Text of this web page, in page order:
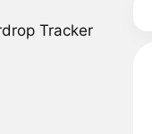
Tracker